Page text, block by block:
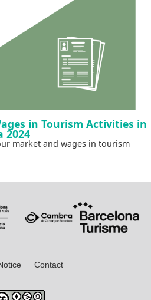
in Tourism Activities in
2024
market and wages in tourism
Contact